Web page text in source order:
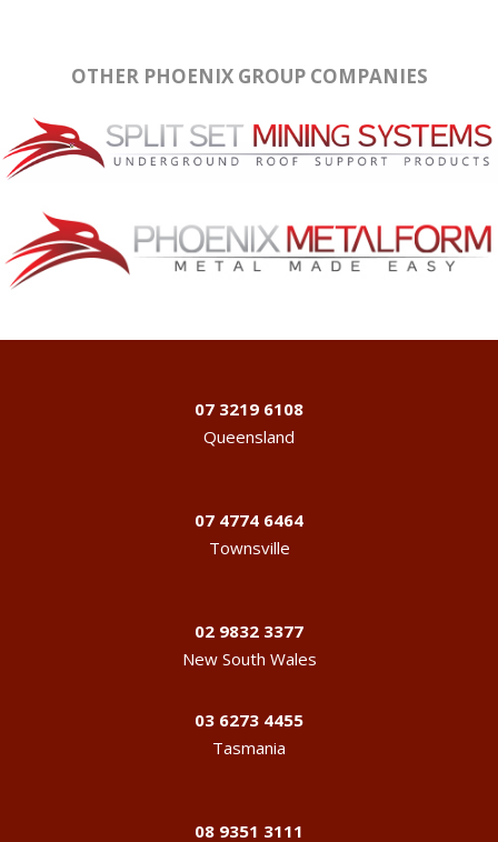
OTHER PHOENIX GROUP COMPANIES
07 3219 6108
Queensland
07 4774 6464
Townsville
02 9832 3377
New South Wales
03 6273 4455
Tasmania
08 9351 3111